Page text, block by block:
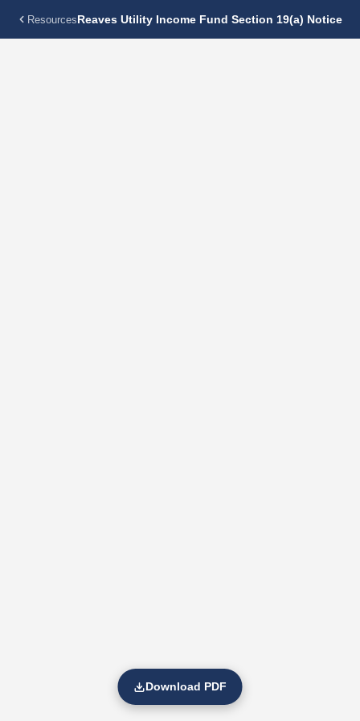
ResourcesReaves Utility Income Fund Section 19(a) Notice
Download PDF